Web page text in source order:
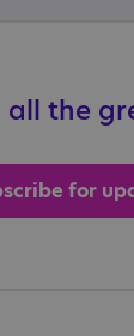
the
for